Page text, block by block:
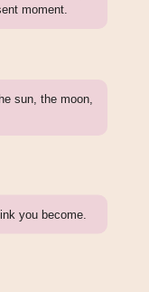
moment.
sun, the moon,
you become.